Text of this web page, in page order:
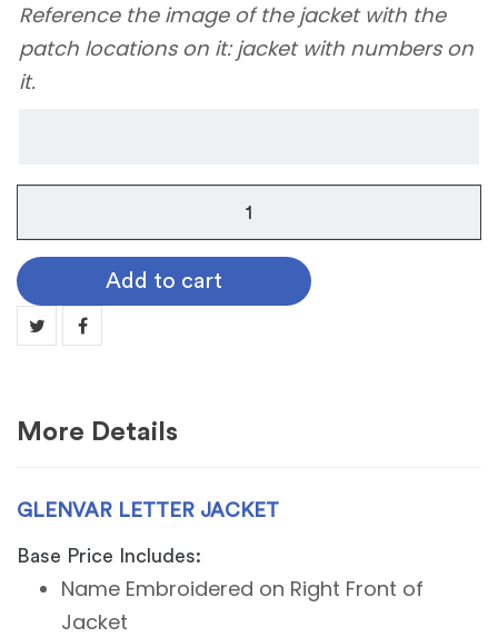
Reference the image of the jacket with the
patch locations on it: jacket with numbers on
it.
Letter
Jacket
quantity
Add to cart
More Details
GLENVAR LETTER JACKET
Base Price Includes:
Name Embroidered on Right Front of
Jacket